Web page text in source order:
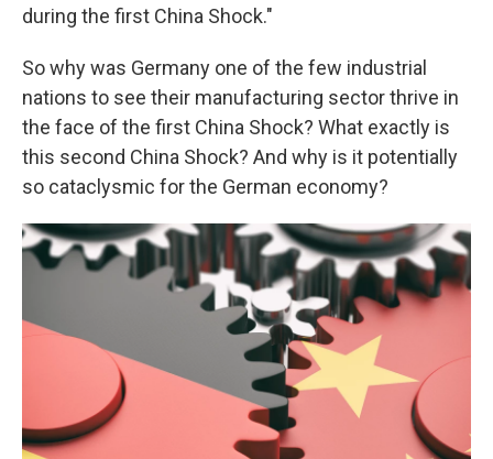
during the first China Shock."
So why was Germany one of the few industrial
nations to see their manufacturing sector thrive in
the face of the first China Shock? What exactly is
this second China Shock? And why is it potentially
so cataclysmic for the German economy?